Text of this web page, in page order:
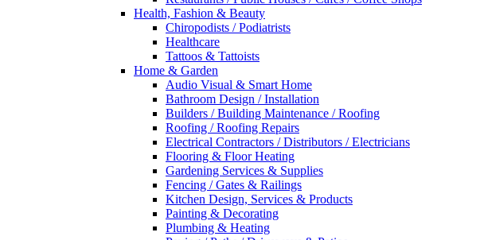
Health, Fashion & Beauty
Chiropodists / Podiatrists
Healthcare
Tattoos & Tattoists
Home & Garden
Audio Visual & Smart Home
Bathroom Design / Installation
Builders / Building Maintenance / Roofing
Roofing / Roofing Repairs
Electrical Contractors / Distributors / Electricians
Flooring & Floor Heating
Gardening Services & Supplies
Fencing / Gates & Railings
Kitchen Design, Services & Products
Painting & Decorating
Plumbing & Heating